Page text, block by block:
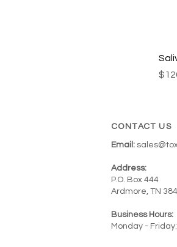
QODOA-366NTEUO-I
QODOA-376EUO-I
QODOA-496NTEUO-I
CONTACT US
Email:
Address:
P.O. Box 444
Ardmore, TN
Business Hours:
Monday - Friday: